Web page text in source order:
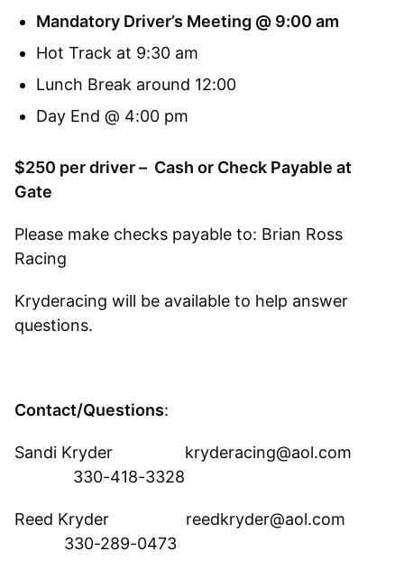
Mandatory Driver’s Meeting @ 9:00 am
Hot Track at 9:30 am
Lunch Break around 12:00
Day End @ 4:00 pm
$250 per driver – Cash or Check Payable at
Gate
Please make checks payable to: Brian Ross
Racing
Kryderacing will be available to help answer
questions.
Contact/Questions:
Sandi Kryder kryderacing@aol.com
330-418-3328
Reed Kryder reedkryder@aol.com
330-289-0473